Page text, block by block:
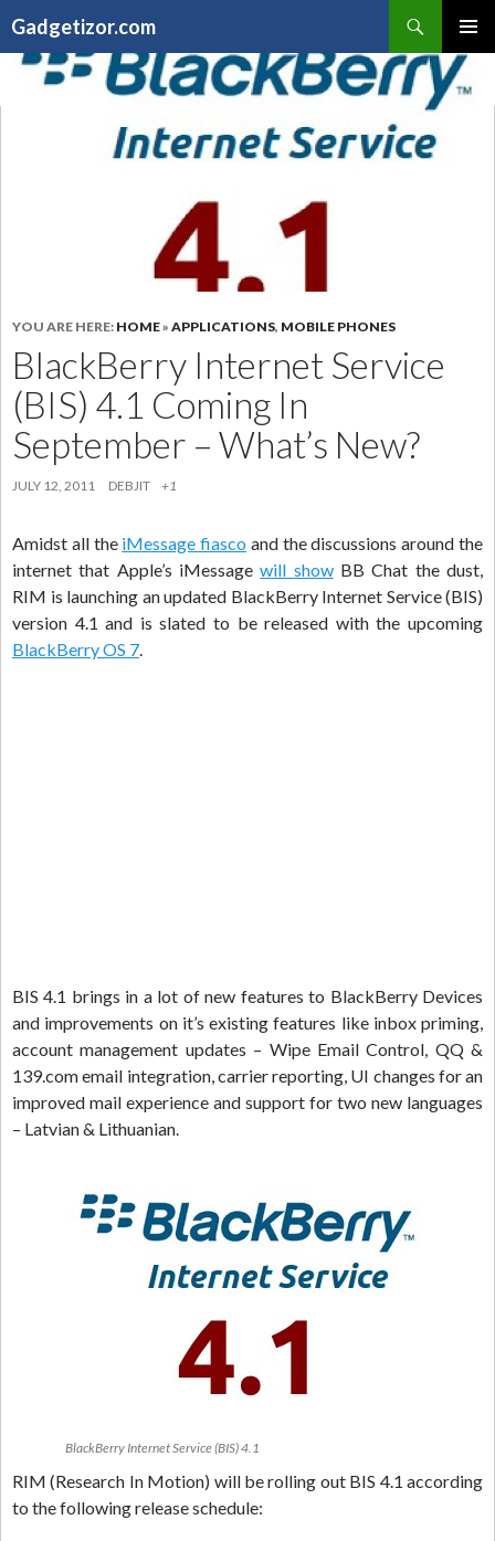
Gadgetizor.com
Primary
Menu
TO
CONTENT
YOU ARE HERE: HOME» APPLICATIONS, MOBILE PHONES
BlackBerry Internet Service
(BIS) 4.1 Coming In
September – What’s New?
JULY 12, 2011 DEBJIT +1
Amidst all the iMessage fiasco and the discussions around the
internet that Apple’s iMessagewill showBB Chat the dust,
RIM is launching an updated BlackBerry Internet Service (BIS)
version 4.1 and is slated to be released with the upcoming
BlackBerry OS 7.
BIS 4.1 brings in a lot of new features to BlackBerry Devices
and improvements on it’s existing features like inbox priming,
account management updates – Wipe Email Control, QQ &
139.com email integration, carrier reporting, UI changes for an
improved mail experience and support for two new languages
– Latvian & Lithuanian.
BlackBerry Internet Service (BIS) 4.1
RIM (Research In Motion) will be rolling out BIS 4.1 according
to the following release schedule: